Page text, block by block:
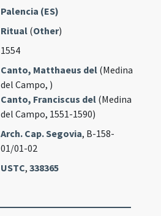
Palencia (ES)
Ritual (Other)
1554
Canto, Matthaeus del (Medina
del Campo, )
Canto, Franciscus del (Medina
del Campo, 1551-1590)
Arch. Cap. Segovia, B-158-
01/01-02
USTC,338365